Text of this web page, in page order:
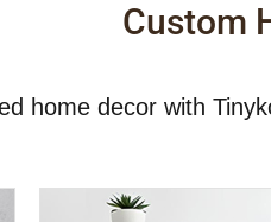
Custom
home decor with